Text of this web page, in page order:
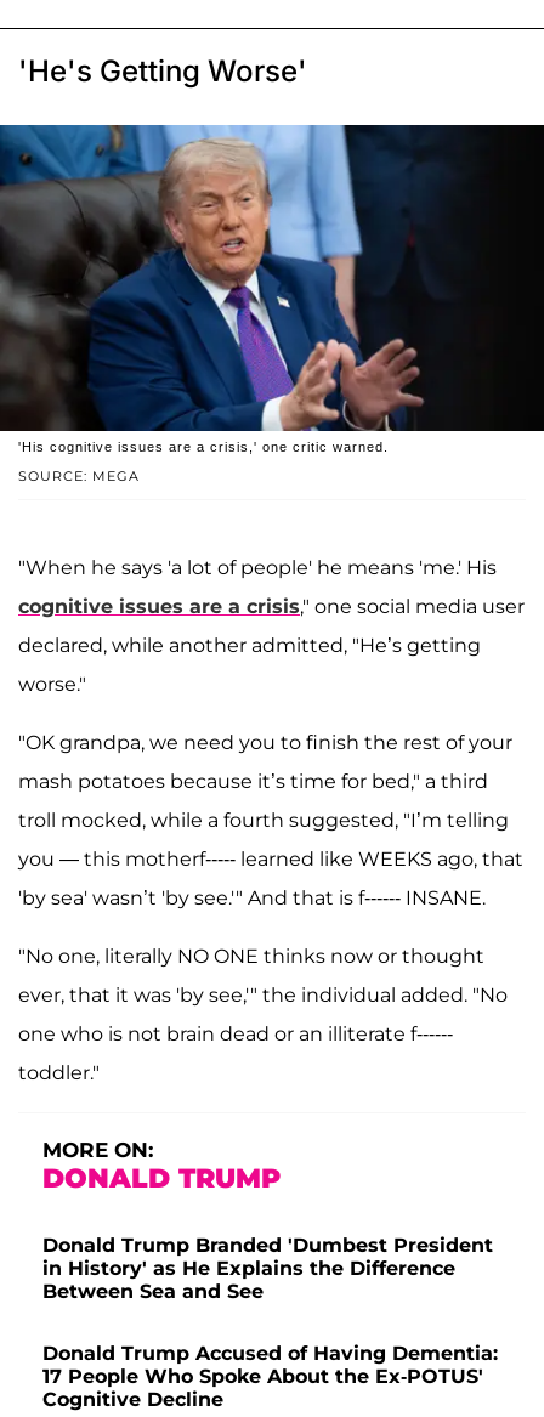
'He's Getting Worse'
SOURCE: MEGA
'His cognitive issues are a crisis,' one critic warned.
"When he says 'a lot of people' he means 'me.' His
cognitive issues are a crisis," one social media user
declared, while another admitted, "He’s getting
worse."
"OK grandpa, we need you to finish the rest of your
mash potatoes because it’s time for bed," a third
troll mocked, while a fourth suggested, "I’m telling
you — this motherf----- learned like WEEKS ago, that
'by sea' wasn’t 'by see.'" And that is f------ INSANE.
"No one, literally NO ONE thinks now or thought
ever, that it was 'by see,'" the individual added. "No
one who is not brain dead or an illiterate f------
toddler."
MORE ON:
DONALD TRUMP
Donald Trump Branded 'Dumbest President
in History' as He Explains the Difference
Between Sea and See
Donald Trump Accused of Having Dementia:
17 People Who Spoke About the Ex-POTUS'
Cognitive Decline